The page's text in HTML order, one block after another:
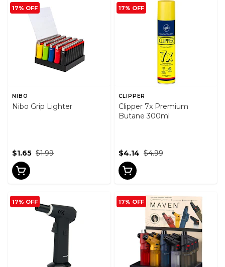
17% OFF
NIBO
Nibo Grip Lighter
$1.99
$1.65
17% OFF
CLIPPER
Clipper 7x Premium
Butane 300ml
$4.99
$4.14
17% OFF 17% OFF